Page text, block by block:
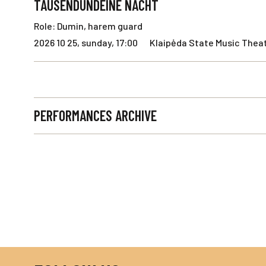
TAUSENDUNDEINE NACHT
Role: Dumin, harem guard
2026 10 25, sunday, 17:00
Klaipėda State Music
PERFORMANCES ARCHIVE